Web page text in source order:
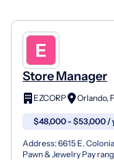
Store Manager
EZCORP Orlando,
$48,000 - $53,000 /
Address: 6615 E.
Pawn & Jewelry Pay